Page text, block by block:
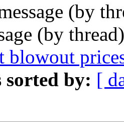
(by
(by
blowout
sorted by: [